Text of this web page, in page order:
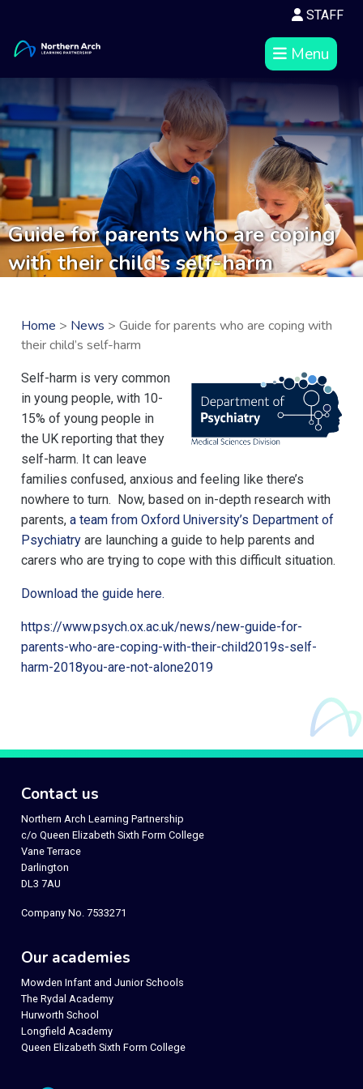
STAFF
Menu
Guide for parents who are coping
with their child’s self-harm
Home > News > Guide for parents who are coping with
their child’s self-harm
Self-harm is very common
in young people, with 10-
15% of young people in
the UK reporting that they
self-harm. It can leave
families confused, anxious and feeling like there’s
nowhere to turn. Now, based on in-depth research with
parents, a team from Oxford University’s Department of
Psychiatry are launching a guide to help parents and
carers who are trying to cope with this difficult situation.
Download the guide here.
https://www.psych.ox.ac.uk/news/new-guide-for-
parents-who-are-coping-with-their-child2019s-self-
harm-2018you-are-not-alone2019
Contact us
Northern Arch Learning Partnership
c/o Queen Elizabeth Sixth Form College
Vane Terrace
Darlington
DL3 7AU
Company No. 7533271
Our academies
Mowden Infant and Junior Schools
The Rydal Academy
Hurworth School
Longfield Academy
Queen Elizabeth Sixth Form College